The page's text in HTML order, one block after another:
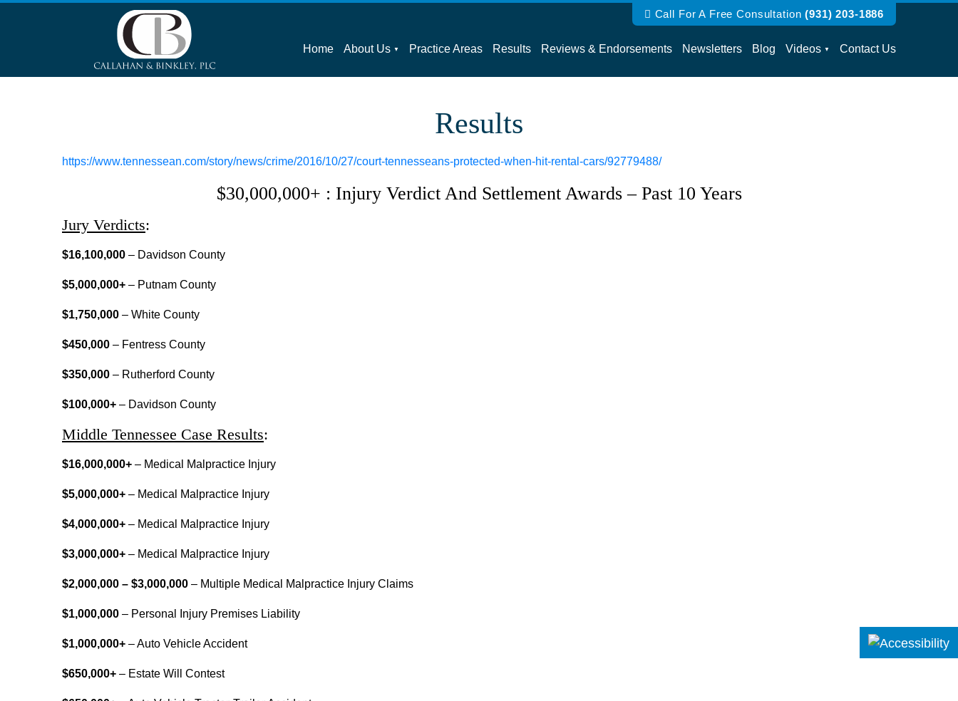
Call For A Free Consultation(931) 203-1886
Home About Us Practice Areas Results Reviews & Endorsements Newsletters Blog Videos Contact Us
Results
https://www.tennessean.com/story/news/crime/2016/10/27/court-tennesseans-protected-when-hit-rental-cars/92779488/
$30,000,000+ : Injury Verdict And Settlement Awards – Past 10 Years
Jury Verdicts:
$16,100,000 – Davidson County
$5,000,000+ – Putnam County
$1,750,000 – White County
$450,000 – Fentress County
$350,000 – Rutherford County
$100,000+ – Davidson County
Middle Tennessee Case Results:
$16,000,000+ – Medical Malpractice Injury
$5,000,000+ – Medical Malpractice Injury
$4,000,000+ – Medical Malpractice Injury
$3,000,000+ – Medical Malpractice Injury
$2,000,000 – $3,000,000 – Multiple Medical Malpractice Injury Claims
$1,000,000 – Personal Injury Premises Liability
$1,000,000+ – Auto Vehicle Accident
$650,000+ – Estate Will Contest